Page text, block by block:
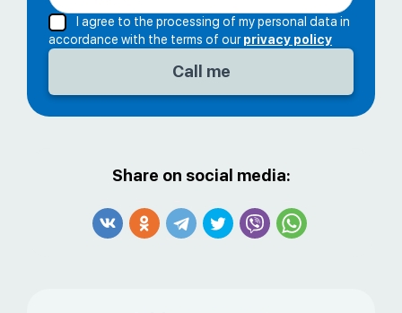
I agree to the processing of my personal data in
accordance with the terms of ourprivacy policy
Share on social media: